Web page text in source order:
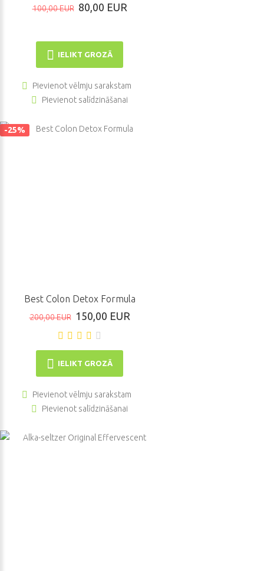
100,00 EUR 80,00 EUR
IELIKT GROZĀ
Pievienot vēlmju sarakstam
Pievienot salīdzināšanai
-25%
Best Colon Detox Formula
200,00 EUR 150,00 EUR
IELIKT GROZĀ
Pievienot vēlmju sarakstam
Pievienot salīdzināšanai